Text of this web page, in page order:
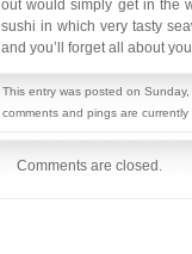
out would simply get in the
sushi in which very tasty
and you’ll forget all about
This entry was posted on
comments and pings are currently
Comments are closed.